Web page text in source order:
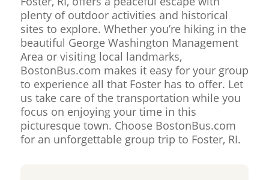
plenty of outdoor activities and historical
sites to explore. Whether you’re hiking in the
beautiful George Washington Management
Area or visiting local landmarks,
BostonBus.com makes it easy for your group
to experience all that Foster has to offer. Let
us take care of the transportation while you
focus on enjoying your time in this
picturesque town. Choose BostonBus.com
for an unforgettable group trip to Foster, RI.